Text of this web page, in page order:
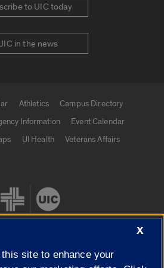
to UIC today
in the news
Athletics
Campus Directory
Information
Event Calendar
UI Health
Veterans Affairs
X
site to enhance your